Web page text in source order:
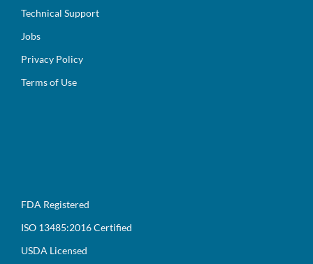
Technical Support
Jobs
Privacy Policy
Terms of Use
FDA Registered
ISO 13485:2016 Certified
USDA Licensed